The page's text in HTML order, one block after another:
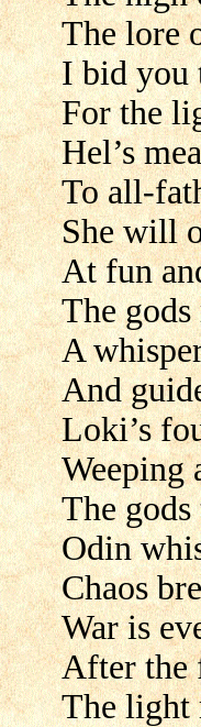
The lore
I bid you
For the
Hel’s
To all-
She will
At fun
The
A
And
Loki’s
Weeping
The
Odin
Chaos
War is
After the
The light